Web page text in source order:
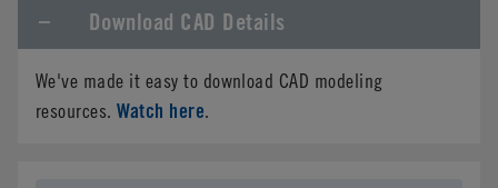
Download CAD Details
We've made it easy to download CAD modeling
resources.Watch here.